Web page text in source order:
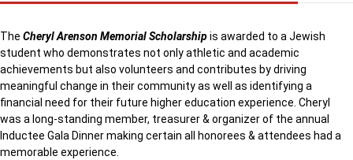
The Cheryl Arenson Memorial Scholarshipis awarded to a Jewish
student who demonstrates not only athletic and academic
achievements but also volunteers and contributes by driving
meaningful change in their community as well as identifying a
financial need for their future higher education experience. Cheryl
was a long-standing member, treasurer & organizer of the annual
Inductee Gala Dinner making certain all honorees & attendees had a
memorable experience.